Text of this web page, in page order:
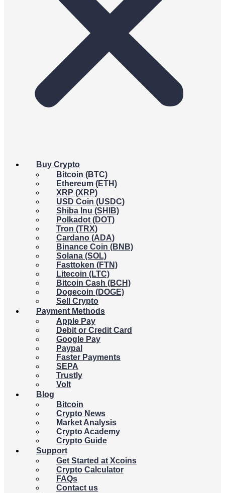
Buy Crypto
Bitcoin (BTC)
Ethereum (ETH)
XRP (XRP)
USD Coin (USDC)
Shiba Inu (SHIB)
Polkadot (DOT)
Tron (TRX)
Cardano (ADA)
Binance Coin (BNB)
Solana (SOL)
Fasttoken (FTN)
Litecoin (LTC)
Bitcoin Cash (BCH)
Dogecoin (DOGE)
Sell Crypto
Payment Methods
Apple Pay
Debit or Credit Card
Google Pay
Paypal
Faster Payments
SEPA
Trustly
Volt
Blog
Bitcoin
Crypto News
Market Analysis
Crypto Academy
Crypto Guide
Support
Get Started at Xcoins
Crypto Calculator
FAQs
Contact us